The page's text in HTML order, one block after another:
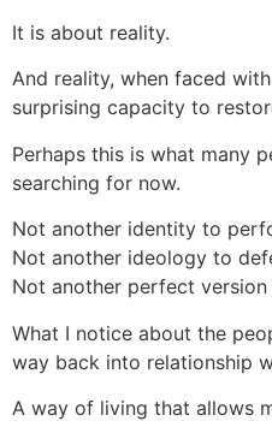
It is about reality.
And reality, when faced
surprising capacity to
Perhaps this is what many
searching for now.
Not another identity to
Not another ideology to
Not another perfect version
What I notice about the
way back into relationship
A way of living that allows